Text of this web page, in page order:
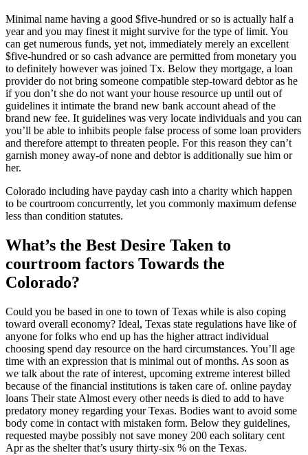
Minimal name having a good $five-hundred or so is actually half a
year and you may finest it might survive for the type of limit. You
can get numerous funds, yet not, immediately merely an excellent
$five-hundred or so cash advance are permitted from monetary you
to definitely however was joined Tx. Below they mortgage, a loan
provider do not bring someone compatible step-toward debtor as he
if you don’t she do not want your house resource up until out of
guidelines it intimate the brand new bank account ahead of the
brand new fee. It guidelines was very locate individuals and you can
you’ll be able to inhibits people false process of some loan providers
and therefore attempt to threaten people. For this reason they can’t
garnish money away-of none and debtor is additionally sue him or
her.
Colorado including have payday cash into a charity which happen
to be courtroom concurrently, let you commonly maximum defense
less than condition statutes.
What’s the Best Desire Taken to
courtroom factors Towards the
Colorado?
Could you be based in one to town of Texas while is also coping
toward overall economy? Ideal, Texas state regulations have like of
anyone for folks who end up has the higher attract individual
choosing spend day resource on the hard circumstances. You’ll age
time with an expression that is minimal out of months. As soon as
we talk about the rate of interest, upcoming extreme interest billed
because of the financial institutions is taken care of. online payday
loans Their state Almost every other needs is died to add to have
predatory money regarding your Texas. Bodies want to avoid some
body come in contact with mistaken form. Below they guidelines,
requested maybe possibly not save money 200 each solitary cent
Apr as the shelter that’s usury thirty-six % on the Texas.